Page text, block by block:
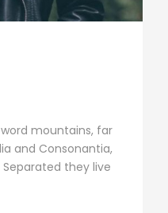
mountains, far
and Consonantia,
they live